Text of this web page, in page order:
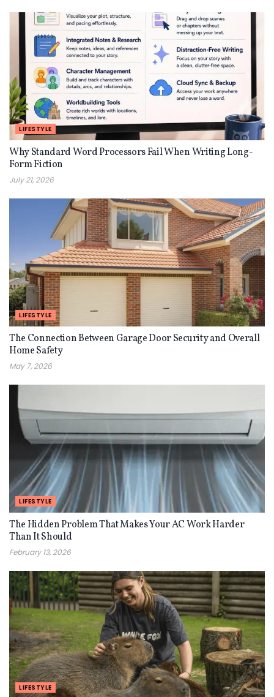
LIFESTYLE
Why Standard Word Processors Fail When Writing Long-
Form Fiction
July 21, 2026
LIFESTYLE
The Connection Between Garage Door Security and Overall
Home Safety
May 7, 2026
LIFESTYLE
The Hidden Problem That Makes Your AC Work Harder
Than It Should
February 13, 2026
LIFESTYLE